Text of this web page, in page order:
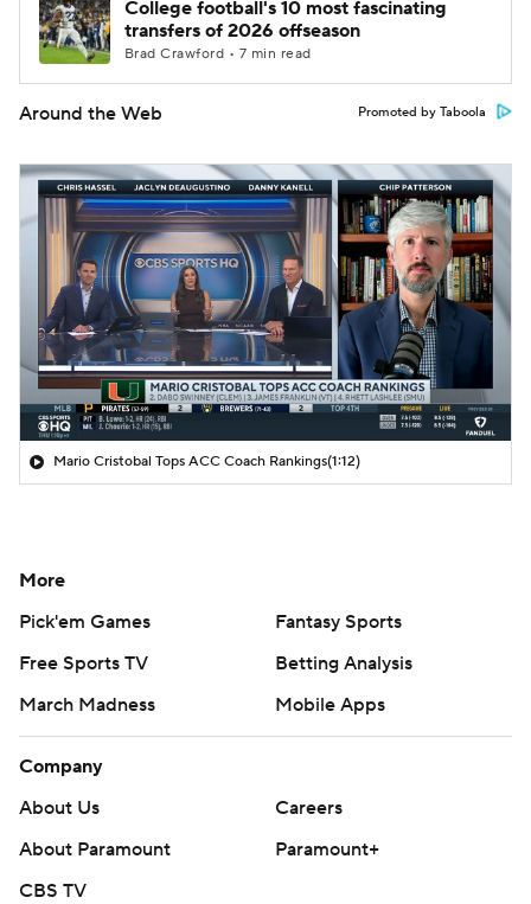
College football's 10 most fascinating
transfers of 2026 offseason
Brad Crawford • 7 min read
Around the Web Promoted by Taboola
Mario Cristobal Tops ACC Coach Rankings(1:12)
More
Pick'em Games
Fantasy Sports
Free Sports TV
Betting Analysis
March Madness
Mobile Apps
Company
About Us
Careers
About Paramount
Paramount+
CBS TV